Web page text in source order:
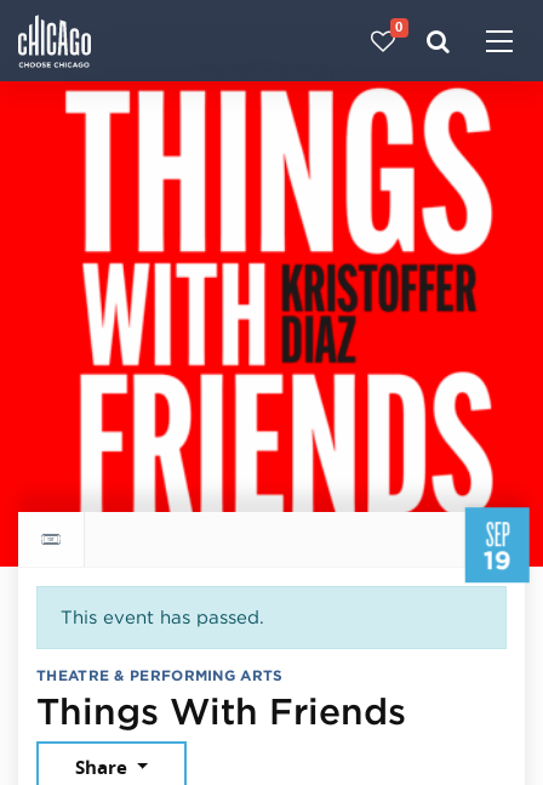
0
SEP
19
Return to events calendar
This event has passed.
THEATRE & PERFORMING ARTS
Things With Friends
Share